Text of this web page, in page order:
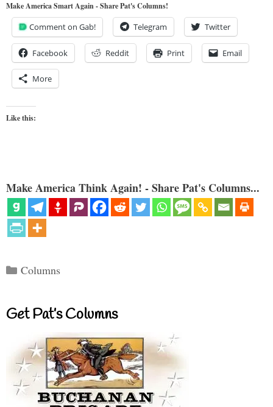
Make America Smart Again - Share Pat's Columns!
Comment on Gab! Telegram Twitter
Facebook Reddit Print Email
More
Like this:
Make America Think Again! - Share Pat's Columns...
Categories
Columns
Get Pat’s Columns